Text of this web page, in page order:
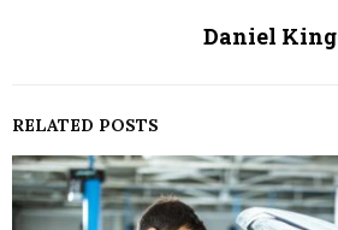
Daniel King
RELATED POSTS